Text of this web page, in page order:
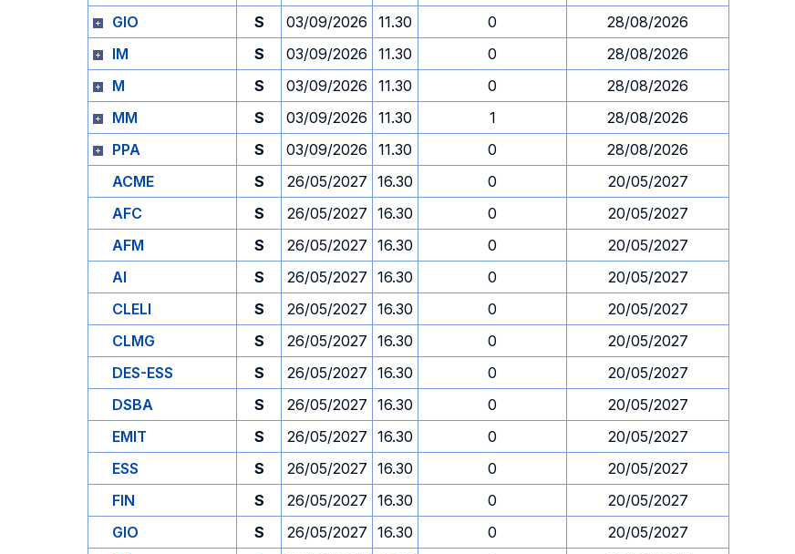
GIO
S 03/09/2026 11.30 0
28/08/2026
IM
S 03/09/2026 11.30 0
28/08/2026
M
S 03/09/2026 11.30 0
28/08/2026
MM
S 03/09/2026 11.30 1
28/08/2026
PPA
S 03/09/2026 11.30 0
28/08/2026
ACME
S 26/05/2027 16.30 0
20/05/2027
AFC
S 26/05/2027 16.30 0
20/05/2027
AFM
S 26/05/2027 16.30 0
20/05/2027
AI
S 26/05/2027 16.30 0
20/05/2027
CLELI
S 26/05/2027 16.30 0
20/05/2027
CLMG
S 26/05/2027 16.30 0
20/05/2027
DES-ESS
S 26/05/2027 16.30 0
20/05/2027
DSBA
S 26/05/2027 16.30 0
20/05/2027
EMIT
S 26/05/2027 16.30 0
20/05/2027
ESS
S 26/05/2027 16.30 0
20/05/2027
FIN
S 26/05/2027 16.30 0
20/05/2027
GIO
S 26/05/2027 16.30 0
20/05/2027